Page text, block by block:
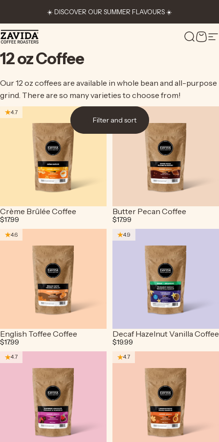
☀️ DISCOVER OUR SUMMER FLAVOURS ☀️
Zavida Coffee Search
Cart
12ozCoffee
Our 12 oz coffees are available in whole bean and all-purpose
grind. There are so many varieties to choose from!
Filter and sort
4.7
Crème Brûlée Coffee
$17.99
Butter Pecan Coffee
$17.99
4.6
English Toffee Coffee
$17.99
4.9
Decaf Hazelnut Vanilla Coffee
$19.99
4.7 4.7